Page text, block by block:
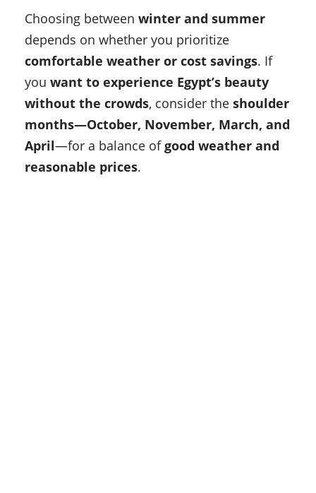
Choosing between winter and summer
depends on whether you prioritize
comfortable weather or cost savings. If
you want to experience Egypt’s beauty
without the crowds, consider the shoulder
months—October, November, March, and
April—for a balance ofgood weather and
reasonable prices.